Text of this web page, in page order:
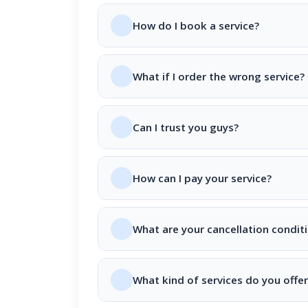
How do I book a service?
What if I order the wrong service?
Can I trust you guys?
How can I pay your service?
What are your cancellation
What kind of services do you